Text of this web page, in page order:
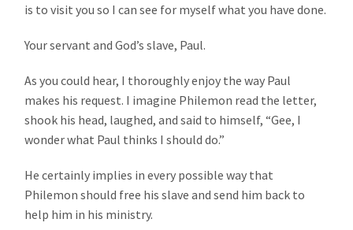
is to visit you so I can see for myself what you have done.
Your servant and God’s slave, Paul.
As you could hear, I thoroughly enjoy the way Paul
makes his request. I imagine Philemon read the letter,
shook his head, laughed, and said to himself, “Gee, I
wonder what Paul thinks I should do.”
He certainly implies in every possible way that
Philemon should free his slave and send him back to
help him in his ministry.